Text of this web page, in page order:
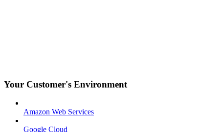
Your Customer's Environment
Amazon Web Services
Google Cloud